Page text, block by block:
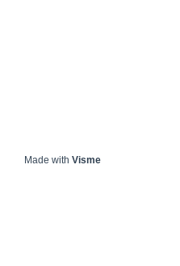
Made with Visme